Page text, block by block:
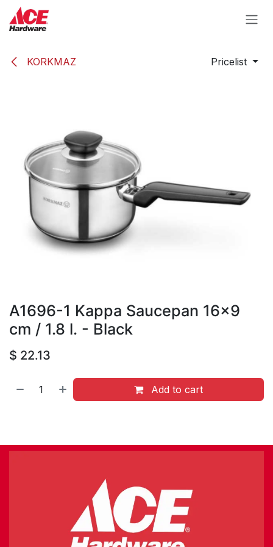
Skip to Content
KORKMAZ Pricelist
A1696-1 Kappa Saucepan 16x9
cm / 1.8 l. - Black
$ 22.13
Add to cart